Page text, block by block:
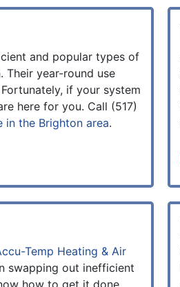
and popular types of
Their year-round use
if your system
here for you. Call (517)
in the Brighton area.
Temp Heating & Air
swapping out inefficient
how to get it done